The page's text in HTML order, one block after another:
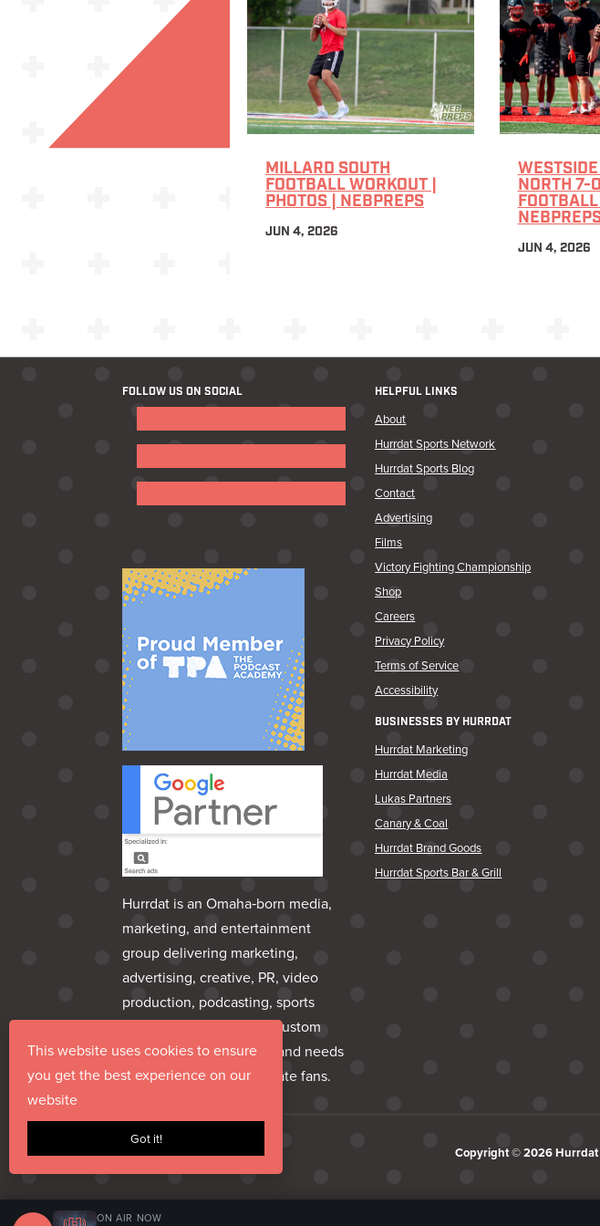
MILLARD SOUTH
FOOTBALL WORKOUT |
PHOTOS | NEBPREPS
JUN 4, 2026
NORTH 7-
FOOTBALL
JUN 4, 2026
FOLLOW US ON SOCIAL
Hurrdat is an Omaha‑born media,
marketing, and entertainment
group delivering marketing,
advertising, creative, PR, video
production, podcasting, sports
marketing, venues, and custom
apparel—everything a brand needs
to share its story and create fans.
HELPFUL LINKS
About
Hurrdat Sports Network
Hurrdat Sports Blog
Contact
Advertising
Films
Victory Fighting Championship
Shop
Careers
Privacy Policy
Terms of Service
Accessibility
BUSINESSES BY HURRDAT
Hurrdat Marketing
Hurrdat Media
Lukas Partners
Canary & Coal
Hurrdat Brand Goods
Hurrdat Sports Bar & Grill
Copyright © 2026 Hurrdat
This website uses cookies to ensure
you get the best experience on our
website
Got it!
ON AIR NOW